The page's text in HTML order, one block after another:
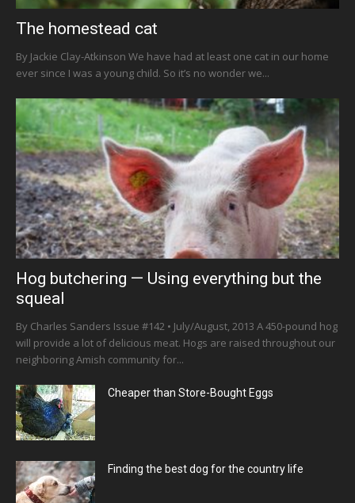
The homestead cat
By Jackie Clay-Atkinson We have had at least one cat in our home
ever since I was a young child. So it’s no wonder we...
Hog butchering — Using everything but the
squeal
By Charles Sanders Issue #142 • July/August, 2013 A 450-pound hog
will provide a lot of delicious meat. Hogs are raised throughout our
neighboring Amish community for...
Cheaper than Store-Bought Eggs
Finding the best dog for the country life